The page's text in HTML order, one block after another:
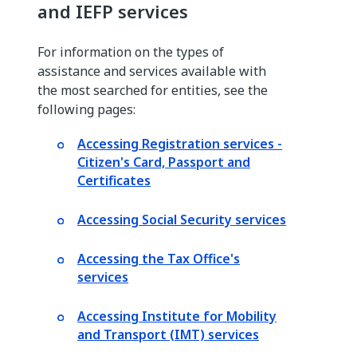
and IEFP services
For information on the types of
assistance and services available with
the most searched for entities, see the
following pages:
Accessing Registration services -
Citizen's Card, Passport and
Certificates
Accessing Social Security services
Accessing the Tax Office's
services
Accessing Institute for Mobility
and Transport (IMT) services